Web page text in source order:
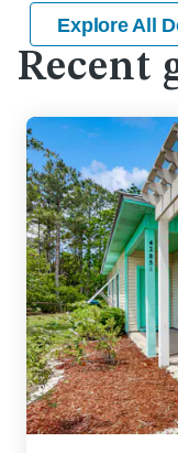
Explore All
Recent